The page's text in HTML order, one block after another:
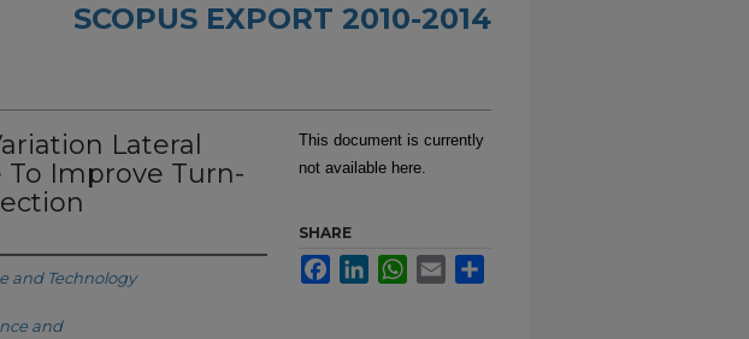
SCOPUS EXPORT 2010-2014
Lateral
Improve Turn-
and Technology
and
This document is currently
not available here.
SHARE
FacebookLinkedInWhatsApp
Email